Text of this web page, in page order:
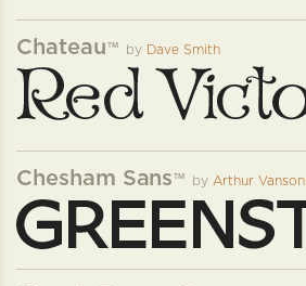
Chateau™ by Dave Smith
Chesham Sans™ by Arthur Vanson